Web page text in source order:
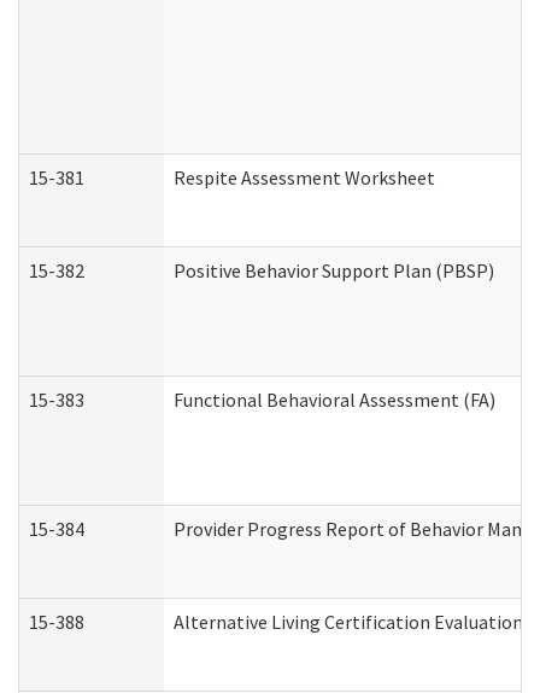
15-381 Respite Assessment Worksheet
15-382 Positive Behavior Support Plan (PBSP)
15-383 Functional Behavioral Assessment (FA)
15-384 Provider Progress Report of Behavior
15-388 Alternative Living Certification Evaluation